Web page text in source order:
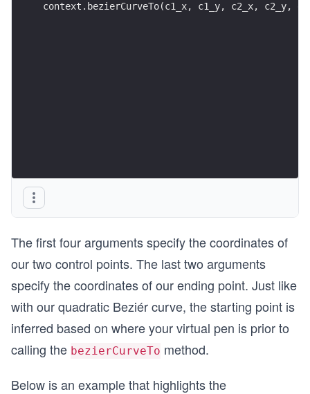
context.bezierCurveTo(c1_x, c1_y, c2_x, c2_y,
The first four arguments specify the coordinates of
our two control points. The last two arguments
specify the coordinates of our ending point. Just like
with our quadratic Beziér curve, the starting point is
inferred based on where your virtual pen is prior to
calling the bezierCurveTo method.
Below is an example that highlights the